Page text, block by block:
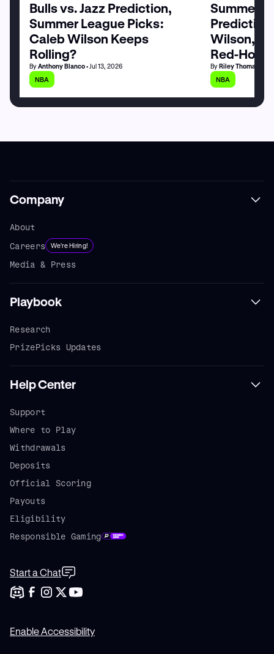
Bulls vs. Jazz Prediction,
Summer League Picks:
Caleb Wilson Keeps
Rolling?
ByAnthony Blanco• Jul 13, 2026
NBA
Summer
Wilson,
Red-Hot
ByRiley Thomas
NBA
Company
About
Careers
We're Hiring!
Media & Press
Playbook
Research
PrizePicks Updates
Help Center
Support
Where to Play
Withdrawals
Deposits
Official Scoring
Payouts
Eligibility
Responsible Gaming
Start a Chat
Enable Accessibility